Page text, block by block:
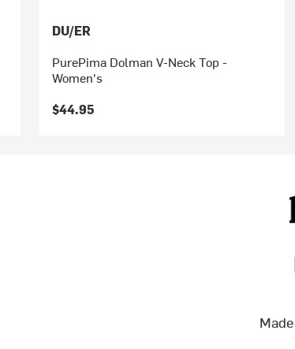
DU/ER
PurePima Dolman V-Neck Top -
Women's
$44.95